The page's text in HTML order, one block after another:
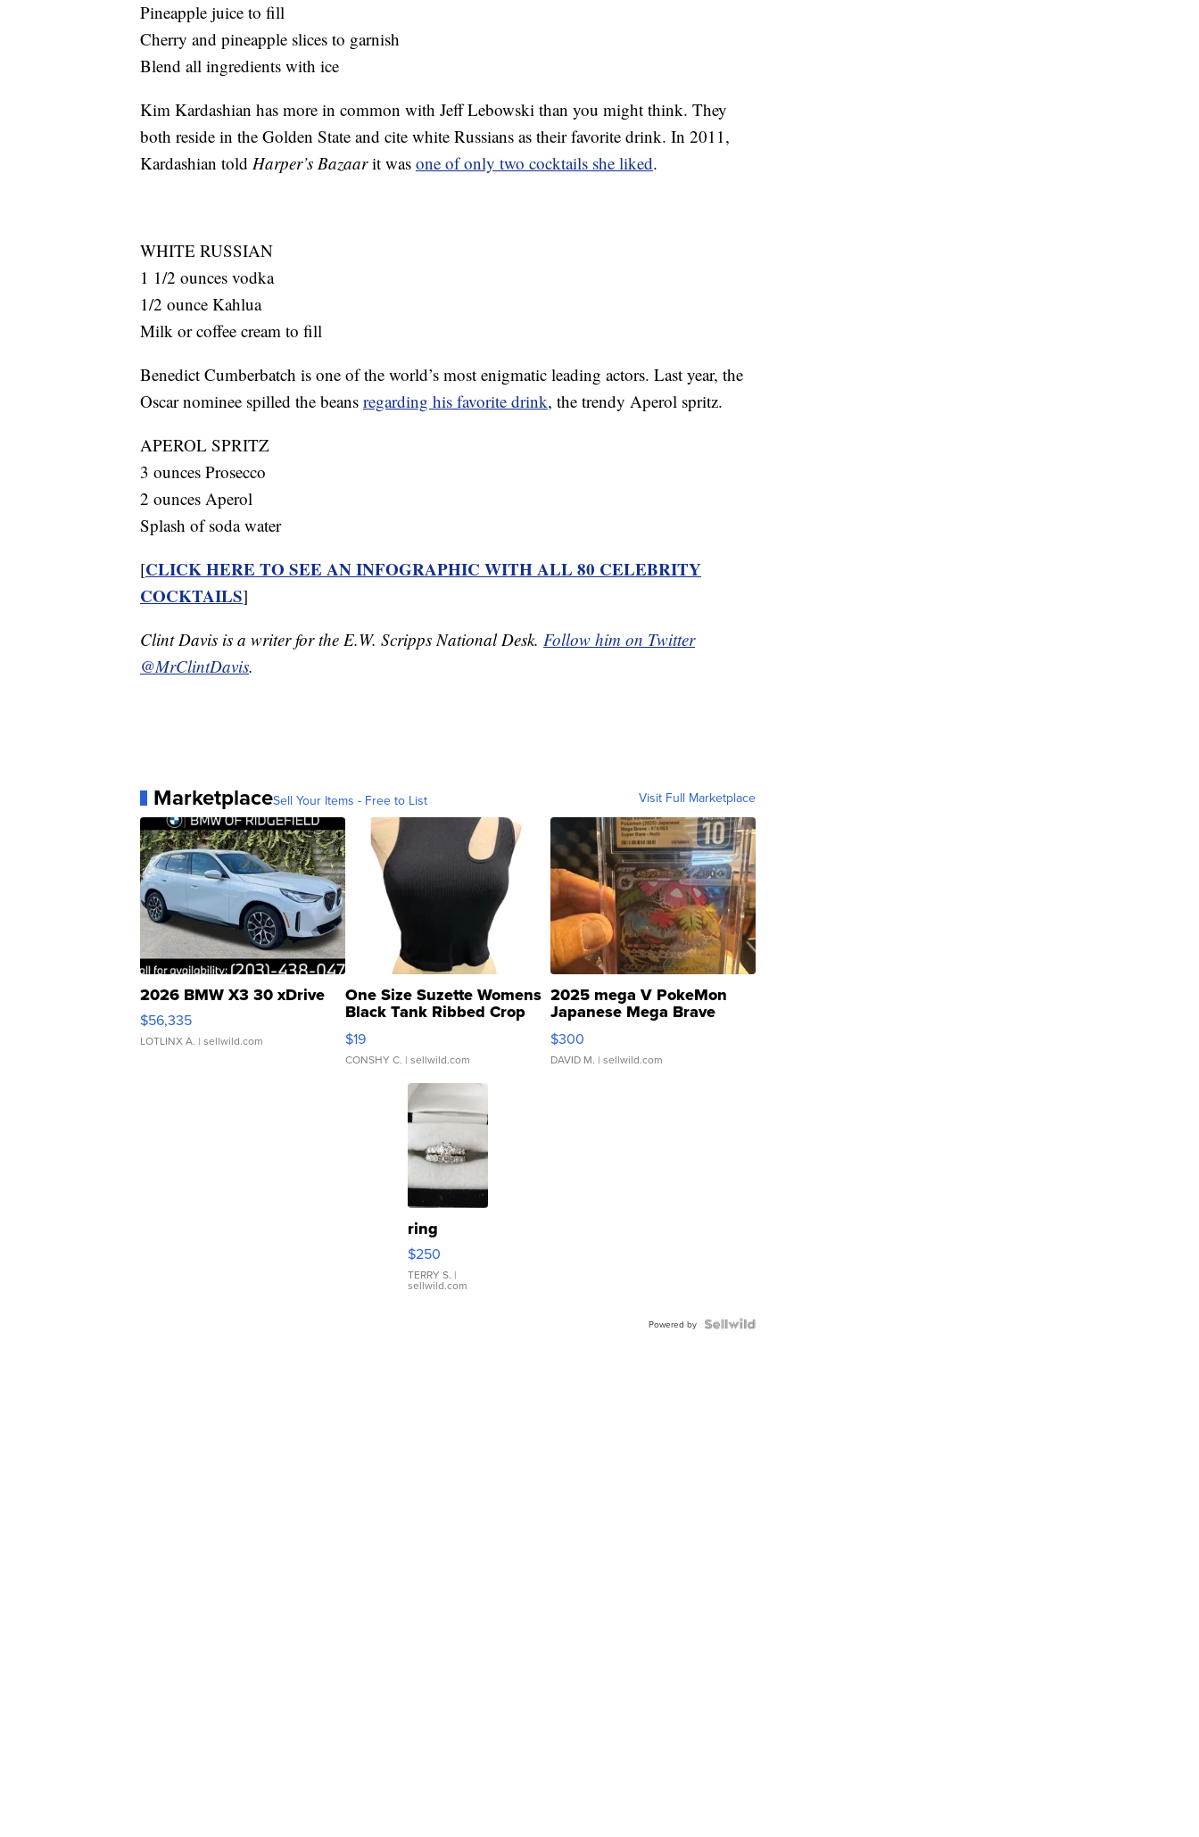
Pineapple juice to fill
Cherry and pineapple slices to garnish
Blend all ingredients with ice
Kim Kardashian has more in common with Jeff Lebowski than you might think. They
both reside in the Golden State and cite white Russians as their favorite drink. In 2011,
Kardashian told Harper’s Bazaarit was one of only two cocktails she liked.
WHITE RUSSIAN
1 1/2 ounces vodka
1/2 ounce Kahlua
Milk or coffee cream to fill
Benedict Cumberbatch is one of the world’s most enigmatic leading actors. Last year, the
Oscar nominee spilled the beans regarding his favorite drink, the trendy Aperol spritz.
APEROL SPRITZ
3 ounces Prosecco
2 ounces Aperol
Splash of soda water
[CLICK HERE TO SEE AN INFOGRAPHIC WITH ALL 80 CELEBRITY
COCKTAILS]
Clint Davis is a writer for the E.W. Scripps National Desk. Follow him on Twitter
@MrClintDavis.
MarketplaceSell Your Items - Free to List Visit Full Marketplace
2026 BMW X3 30 xDrive
$56,335
LOTLINX A. | sellwild.com
One Size Suzette Womens
Black Tank Ribbed Crop
Asymmetrical ...
$19
CONSHY C. | sellwild.com
2025 mega V PokeMon
Japanese Mega Brave
076/063 Super Rare H...
$300
DAVID M. | sellwild.com
ring
$250
TERRY S. |
sellwild.com
Powered by